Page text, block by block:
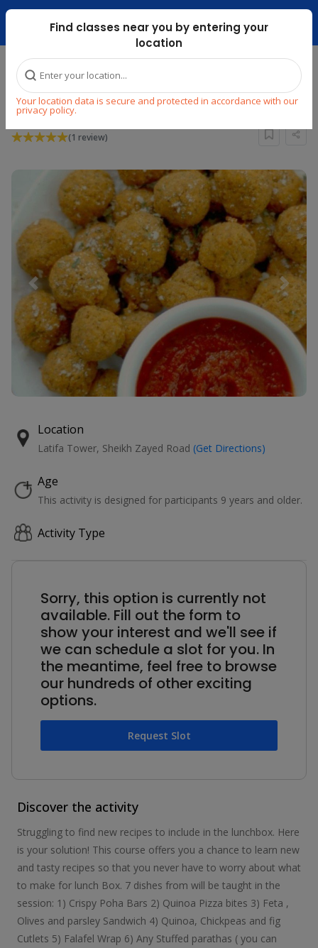
Dubai Mari ...
Find classes near you by entering your
location
Your location data is secure and protected in accordance with our
privacy policy.
Home Explore Cooking
Lunch box Crash Course
(1 review)
Previous Next
Location
Latifa Tower, Sheikh Zayed Road (Get Directions)
Age
This activity is designed for participants 9 years and older.
Activity Type
Sorry, this option is currently not
available. Fill out the form to
show your interest and we'll see if
we can schedule a slot for you. In
the meantime, feel free to browse
our hundreds of other exciting
options.
Request Slot
Discover the activity
Struggling to find new recipes to include in the lunchbox. Here
is your solution! This course offers you a chance to learn new
and tasty recipes so that you never have to worry about what
to make for lunch Box. 7 dishes from will be taught in the
session: 1) Crispy Poha Bars 2) Quinoa Pizza bites 3) Feta ,
Olives and parsley Sandwich 4) Quinoa, Chickpeas and fig
Cutlets 5) Falafel Wrap 6) Any Stuffed parathas ( you can